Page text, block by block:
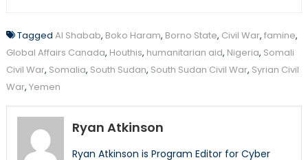
Tagged Al Shabab, Boko Haram, Borno State, Civil War, famine,
Global Affairs Canada, Houthis, humanitarian aid, Nigeria, Somali
Civil War, Somalia, South Sudan, South Sudan Civil War, Syrian Civil
War, Yemen
Ryan Atkinson
Ryan Atkinson is Program Editor for Cyber